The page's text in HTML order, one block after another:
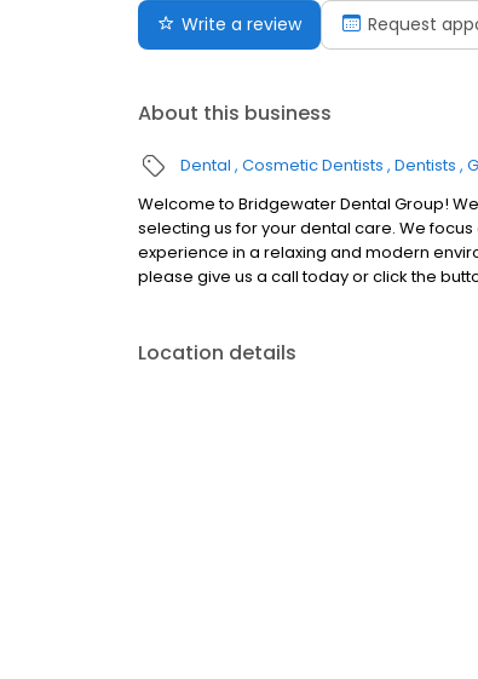
Write a review Request
About this business
Dental Cosmetic Dentists Dentists
Welcome to Bridgewater Dental Group!
selecting us for your dental care. We
experience in a relaxing and modern
please give us a call today or click the
Location details